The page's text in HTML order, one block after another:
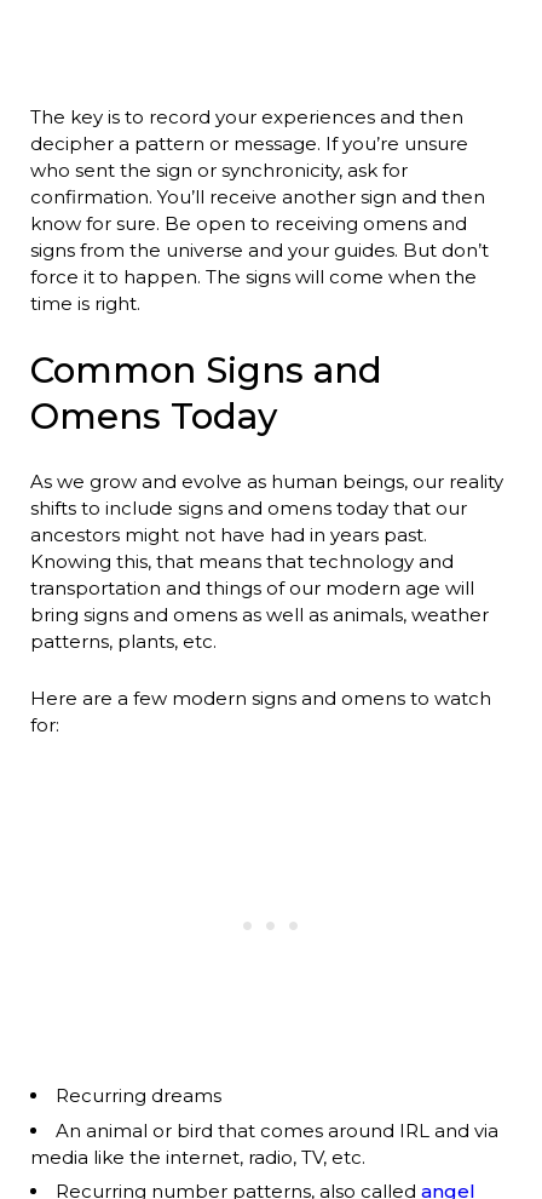
The key is to record your experiences and then
decipher a pattern or message. If you’re unsure
who sent the sign or synchronicity, ask for
confirmation. You’ll receive another sign and then
know for sure. Be open to receiving omens and
signs from the universe and your guides. But don’t
force it to happen. The signs will come when the
time is right.
Common Signs and
Omens Today
As we grow and evolve as human beings, our reality
shifts to include signs and omens today that our
ancestors might not have had in years past.
Knowing this, that means that technology and
transportation and things of our modern age will
bring signs and omens as well as animals, weather
patterns, plants, etc.
Here are a few modern signs and omens to watch
for:
Recurring dreams
An animal or bird that comes around IRL and via
media like the internet, radio, TV, etc.
Recurring number patterns, also called angel